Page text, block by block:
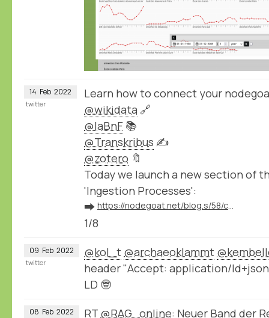
14 Feb 2022
Learn how to connect your
@wikidata 🔗
@laBnF 📚
@Transkribus ✍️
@zotero 🔖
Today we launch a new section of
'Ingestion Processes':
➡️
https://nodegoat.net/blog.s/58/connect-your-nodegoat-environment-to-wikidata-bnf-transkribus-zotero-and-others
1/8
twitter
09 Feb 2022 @kol_t @archaeoklammt
header "Accept: application/
LD 🤓
twitter
08 Feb 2022 RT @RAG_online: Neuer Band der